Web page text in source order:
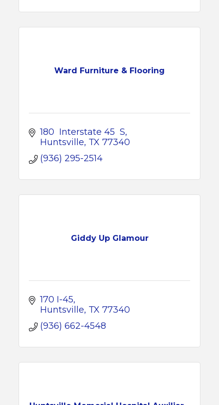
Ward Furniture & Flooring
180  Interstate 45  S
Huntsville TX 77340
(936) 295-2514
Giddy Up Glamour
170 I-45
Huntsville TX 77340
(936) 662-4548